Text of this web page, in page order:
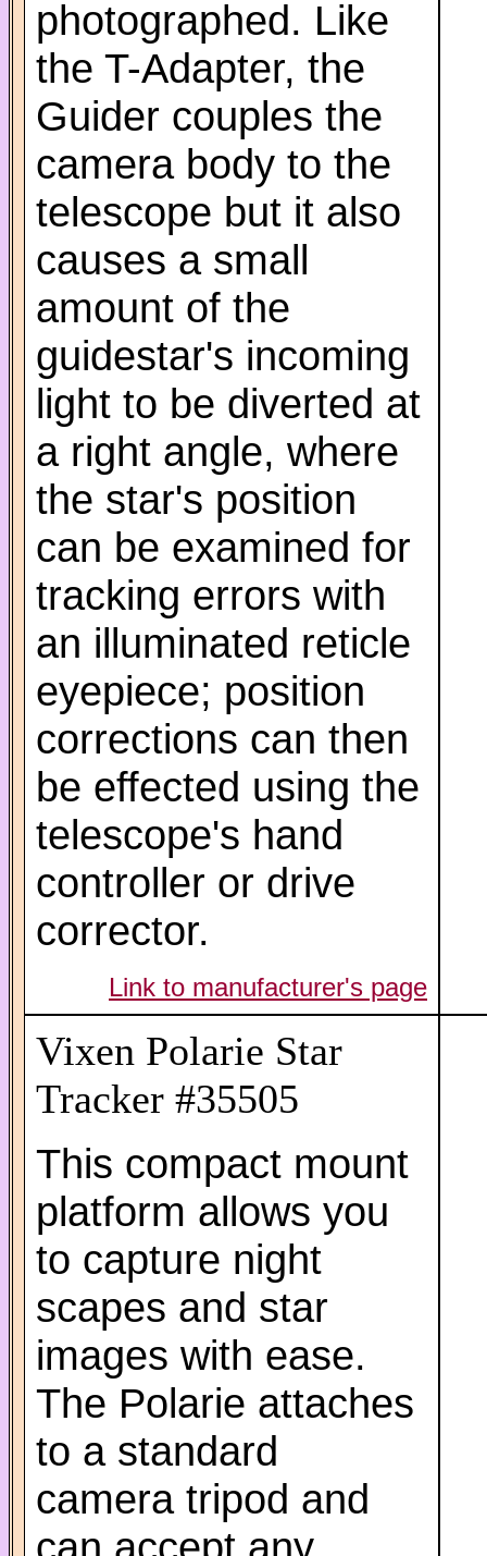
photographed. Like
the T-Adapter, the
Guider couples the
camera body to the
telescope but it also
causes a small
amount of the
guidestar's incoming
light to be diverted at
a right angle, where
the star's position
can be examined for
tracking errors with
an illuminated reticle
eyepiece; position
corrections can then
be effected using the
telescope's hand
controller or drive
corrector.
Link to manufacturer's page
Vixen Polarie Star
Tracker #35505
This compact mount
platform allows you
to capture night
scapes and star
images with ease.
The Polarie attaches
to a standard
camera tripod and